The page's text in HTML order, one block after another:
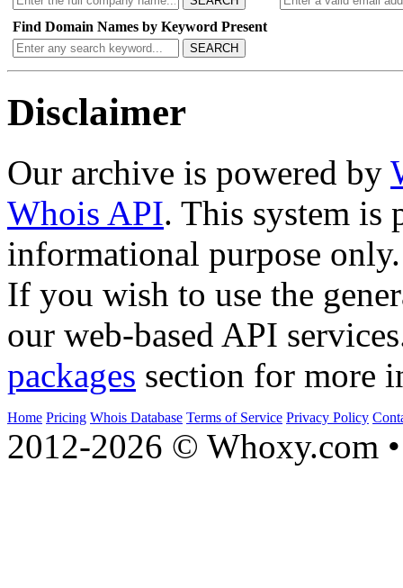
Find Domain Names by Keyword Present
SEARCH
Disclaimer
Our archive is powered by
Whois API. This system is
informational purpose only.
If you wish to use the
our web-based API
packages section for more
Home Pricing Whois Database Terms of Service Privacy Policy
2012-2026 © Whoxy.com